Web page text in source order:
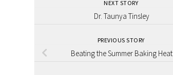
NEXT STORY
Dr. Taunya Tinsley
PREVIOUS STORY
Beating the Summer Baking Heat